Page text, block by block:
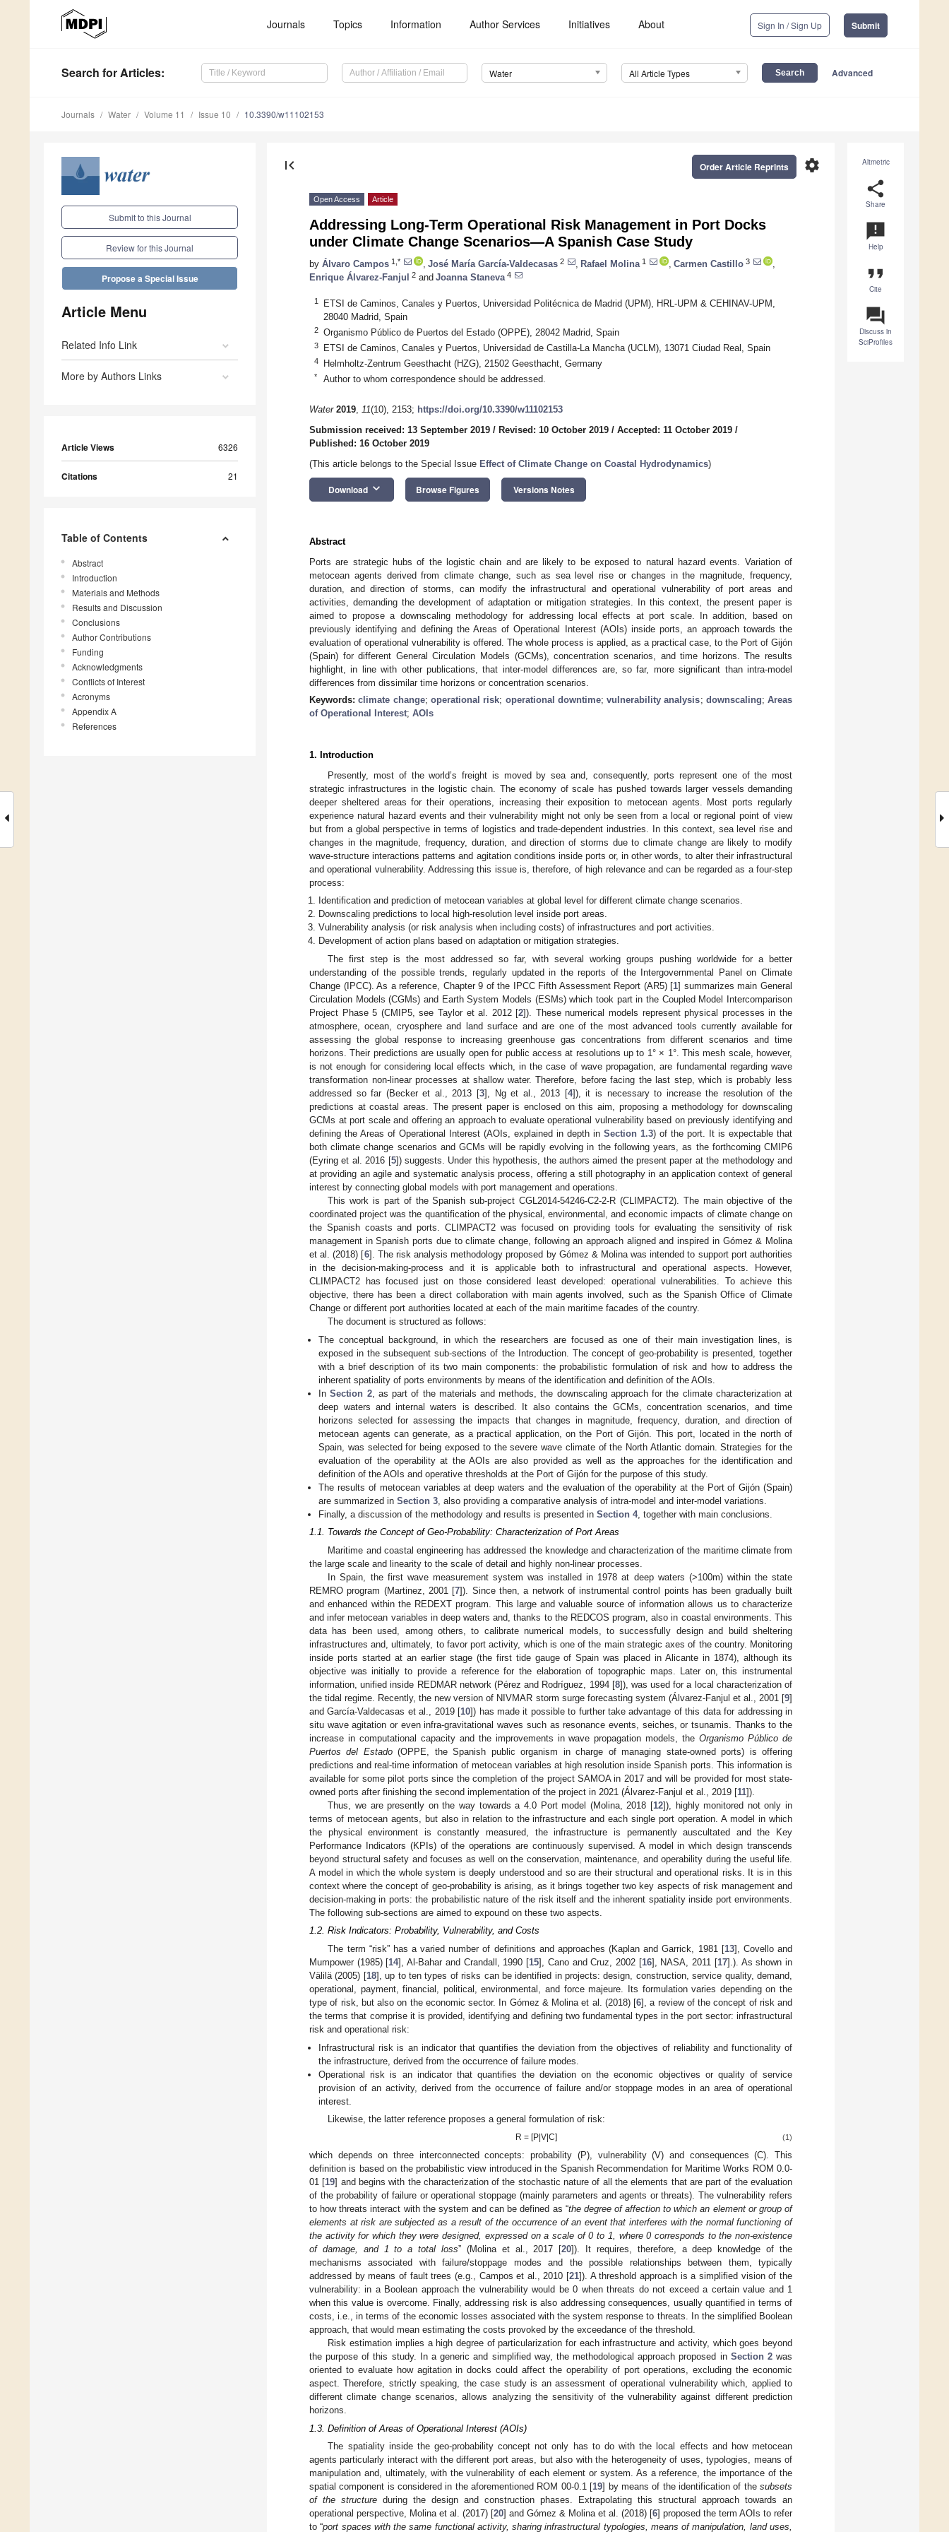
Journals Topics Information Author Services Initiatives About Sign In / Sign Up Submit
Search for Articles: Water All Article Types Advanced
Journals Water Volume 11 Issue 10 10.3390/w11102153
Submit to this Journal
Review for this Journal
Propose a Special Issue
Article Menu
Related Info Link
More by Authors Links
Article Views 6326
Citations 21
Table of Contents
Abstract
Introduction
Materials and Methods
Results and Discussion
Conclusions
Author Contributions
Funding
Acknowledgments
Conflicts of Interest
Acronyms
Appendix A
References
Altmetric
share
Share
announcement
Help
format_quote
Cite
question_answer
Discuss in
SciProfiles
first_page settings
Order Article Reprints
Open Access Article
Addressing Long-Term Operational Risk Management in Port Docks
under Climate Change Scenarios—A Spanish Case Study
by Álvaro Campos 1,* José María García-Valdecasas 2 Rafael Molina 1 Carmen Castillo 3
Enrique Álvarez-Fanjul
2 and Joanna Staneva 4
1
ETSI de Caminos, Canales y Puertos, Universidad Politécnica de Madrid (UPM), HRL-UPM & CEHINAV-UPM,
28040 Madrid, Spain
2 Organismo Público de Puertos del Estado (OPPE), 28042 Madrid, Spain
3 ETSI de Caminos, Canales y Puertos, Universidad de Castilla-La Mancha (UCLM), 13071 Ciudad Real, Spain
4 Helmholtz-Zentrum Geesthacht (HZG), 21502 Geesthacht, Germany
* Author to whom correspondence should be addressed.
Water 2019, 11(10), 2153; https://doi.org/10.3390/w11102153
Submission received: 13 September 2019 / Revised: 10 October 2019 / Accepted: 11 October 2019 /
Published: 16 October 2019
(This article belongs to the Special Issue Effect of Climate Change on Coastal Hydrodynamics)
Download keyboard_arrow_down Browse Figures Versions Notes
Abstract
Ports are strategic hubs of the logistic chain and are likely to be exposed to natural hazard events. Variation of
metocean agents derived from climate change, such as sea level rise or changes in the magnitude, frequency,
duration, and direction of storms, can modify the infrastructural and operational vulnerability of port areas and
activities, demanding the development of adaptation or mitigation strategies. In this context, the present paper is
aimed to propose a downscaling methodology for addressing local effects at port scale. In addition, based on
previously identifying and defining the Areas of Operational Interest (AOIs) inside ports, an approach towards the
evaluation of operational vulnerability is offered. The whole process is applied, as a practical case, to the Port of Gijón
(Spain) for different General Circulation Models (GCMs), concentration scenarios, and time horizons. The results
highlight, in line with other publications, that inter-model differences are, so far, more significant than intra-model
differences from dissimilar time horizons or concentration scenarios.
Keywords:climate change; operational risk; operational downtime;vulnerability analysis; downscaling;Areas
of Operational Interest; AOIs
1. Introduction
Presently, most of the world’s freight is moved by sea and, consequently, ports represent one of the most
strategic infrastructures in the logistic chain. The economy of scale has pushed towards larger vessels demanding
deeper sheltered areas for their operations, increasing their exposition to metocean agents. Most ports regularly
experience natural hazard events and their vulnerability might not only be seen from a local or regional point of view
but from a global perspective in terms of logistics and trade-dependent industries. In this context, sea level rise and
changes in the magnitude, frequency, duration, and direction of storms due to climate change are likely to modify
wave-structure interactions patterns and agitation conditions inside ports or, in other words, to alter their infrastructural
and operational vulnerability. Addressing this issue is, therefore, of high relevance and can be regarded as a four-step
process:
Identification and prediction of metocean variables at global level for different climate change scenarios.
Downscaling predictions to local high-resolution level inside port areas.
Vulnerability analysis (or risk analysis when including costs) of infrastructures and port activities.
Development of action plans based on adaptation or mitigation strategies.
The first step is the most addressed so far, with several working groups pushing worldwide for a better
understanding of the possible trends, regularly updated in the reports of the Intergovernmental Panel on Climate
Change (IPCC). As a reference, Chapter 9 of the IPCC Fifth Assessment Report (AR5) [1] summarizes main General
Circulation Models (CGMs) and Earth System Models (ESMs) which took part in the Coupled Model Intercomparison
Project Phase 5 (CMIP5, see Taylor et al. 2012 [2]). These numerical models represent physical processes in the
atmosphere, ocean, cryosphere and land surface and are one of the most advanced tools currently available for
assessing the global response to increasing greenhouse gas concentrations from different scenarios and time
horizons. Their predictions are usually open for public access at resolutions up to 1° × 1°. This mesh scale, however,
is not enough for considering local effects which, in the case of wave propagation, are fundamental regarding wave
transformation non-linear processes at shallow water. Therefore, before facing the last step, which is probably less
addressed so far (Becker et al., 2013 [3], Ng et al., 2013 [4]), it is necessary to increase the resolution of the
predictions at coastal areas. The present paper is enclosed on this aim, proposing a methodology for downscaling
GCMs at port scale and offering an approach to evaluate operational vulnerability based on previously identifying and
defining the Areas of Operational Interest (AOIs, explained in depth in Section 1.3) of the port. It is expectable that
both climate change scenarios and GCMs will be rapidly evolving in the following years, as the forthcoming CMIP6
(Eyring et al. 2016 [5]) suggests. Under this hypothesis, the authors aimed the present paper at the methodology and
at providing an agile and systematic analysis process, offering a still photography in an application context of general
interest by connecting global models with port management and operations.
This work is part of the Spanish sub-project CGL2014-54246-C2-2-R (CLIMPACT2). The main objective of the
coordinated project was the quantification of the physical, environmental, and economic impacts of climate change on
the Spanish coasts and ports. CLIMPACT2 was focused on providing tools for evaluating the sensitivity of risk
management in Spanish ports due to climate change, following an approach aligned and inspired in Gómez & Molina
et al. (2018) [6]. The risk analysis methodology proposed by Gómez & Molina was intended to support port authorities
in the decision-making-process and it is applicable both to infrastructural and operational aspects. However,
CLIMPACT2 has focused just on those considered least developed: operational vulnerabilities. To achieve this
objective, there has been a direct collaboration with main agents involved, such as the Spanish Office of Climate
Change or different port authorities located at each of the main maritime facades of the country.
The document is structured as follows:
The conceptual background, in which the researchers are focused as one of their main investigation lines, is
exposed in the subsequent sub-sections of the Introduction. The concept of geo-probability is presented, together
with a brief description of its two main components: the probabilistic formulation of risk and how to address the
inherent spatiality of ports environments by means of the identification and definition of the AOIs.
InSection 2, as part of the materials and methods, the downscaling approach for the climate characterization at
deep waters and internal waters is described. It also contains the GCMs, concentration scenarios, and time
horizons selected for assessing the impacts that changes in magnitude, frequency, duration, and direction of
metocean agents can generate, as a practical application, on the Port of Gijón. This port, located in the north of
Spain, was selected for being exposed to the severe wave climate of the North Atlantic domain. Strategies for the
evaluation of the operability at the AOIs are also provided as well as the approaches for the identification and
definition of the AOIs and operative thresholds at the Port of Gijón for the purpose of this study.
The results of metocean variables at deep waters and the evaluation of the operability at the Port of Gijón (Spain)
are summarized inSection 3 , also providing a comparative analysis of intra-model and inter-model variations.
Finally, a discussion of the methodology and results is presented inSection 4, together with main conclusions.
1.1. Towards the Concept of Geo-Probability: Characterization of Port Areas
Maritime and coastal engineering has addressed the knowledge and characterization of the maritime climate from
the large scale and linearity to the scale of detail and highly non-linear processes.
In Spain, the first wave measurement system was installed in 1978 at deep waters (>100m) within the state
REMRO program (Martinez, 2001 [7]). Since then, a network of instrumental control points has been gradually built
and enhanced within the REDEXT program. This large and valuable source of information allows us to characterize
and infer metocean variables in deep waters and, thanks to the REDCOS program, also in coastal environments. This
data has been used, among others, to calibrate numerical models, to successfully design and build sheltering
infrastructures and, ultimately, to favor port activity, which is one of the main strategic axes of the country. Monitoring
inside ports started at an earlier stage (the first tide gauge of Spain was placed in Alicante in 1874), although its
objective was initially to provide a reference for the elaboration of topographic maps. Later on, this instrumental
information, unified inside REDMAR network (Pérez and Rodríguez, 1994 [8]), was used for a local characterization of
the tidal regime. Recently, the new version of NIVMAR storm surge forecasting system (Álvarez-Fanjul et al., 2001 [9]
and García-Valdecasas et al., 2019 [10]) has made it possible to further take advantage of this data for addressing in
situ wave agitation or even infra-gravitational waves such as resonance events, seiches, or tsunamis. Thanks to the
increase in computational capacity and the improvements in wave propagation models, theOrganismo Público de
Puertos del Estado(OPPE, the Spanish public organism in charge of managing state-owned ports) is offering
predictions and real-time information of metocean variables at high resolution inside Spanish ports. This information is
available for some pilot ports since the completion of the project SAMOA in 2017 and will be provided for most state-
owned ports after finishing the second implementation of the project in 2021 (Álvarez-Fanjul et al., 2019 [11]).
Thus, we are presently on the way towards a 4.0 Port model (Molina, 2018 [12]), highly monitored not only in
terms of metocean agents, but also in relation to the infrastructure and each single port operation. A model in which
the physical environment is constantly measured, the infrastructure is permanently auscultated and the Key
Performance Indicators (KPIs) of the operations are continuously supervised. A model in which design transcends
beyond structural safety and focuses as well on the conservation, maintenance, and operability during the useful life.
A model in which the whole system is deeply understood and so are their structural and operational risks. It is in this
context where the concept of geo-probability is arising, as it brings together two key aspects of risk management and
decision-making in ports: the probabilistic nature of the risk itself and the inherent spatiality inside port environments.
The following sub-sections are aimed to expound on these two aspects.
1.2. Risk Indicators: Probability, Vulnerability, and Costs
The term “risk” has a varied number of definitions and approaches (Kaplan and Garrick, 1981 [13], Covello and
Mumpower (1985) [14], Al-Bahar and Crandall, 1990 [15], Cano and Cruz, 2002 [16], NASA, 2011 [17].). As shown in
Välilä (2005) [18], up to ten types of risks can be identified in projects: design, construction, service quality, demand,
operational, payment, financial, political, environmental, and force majeure. Its formulation varies depending on the
type of risk, but also on the economic sector. In Gómez & Molina et al. (2018) [6], a review of the concept of risk and
the terms that comprise it is provided, identifying and defining two fundamental types in the port sector: infrastructural
risk and operational risk:
Infrastructural risk is an indicator that quantifies the deviation from the objectives of reliability and functionality of
the infrastructure, derived from the occurrence of failure modes.
Operational risk is an indicator that quantifies the deviation on the economic objectives or quality of service
provision of an activity, derived from the occurrence of failure and/or stoppage modes in an area of operational
interest.
Likewise, the latter reference proposes a general formulation of risk:
R = [P|V|C] (1)
which depends on three interconnected concepts: probability (P), vulnerability (V) and consequences (C). This
definition is based on the probabilistic view introduced in the Spanish Recommendation for Maritime Works ROM 0.0-
01 [19] and begins with the characterization of the stochastic nature of all the elements that are part of the evaluation
of the probability of failure or operational stoppage (mainly parameters and agents or threats). The vulnerability refers
to how threats interact with the system and can be defined as “the degree of affection to which an element or group of
elements at risk are subjected as a result of the occurrence of an event that interferes with the normal functioning of
the activity for which they were designed, expressed on a scale of 0 to 1, where 0 corresponds to the non-existence
of damage, and 1 to a total loss” (Molina et al., 2017 [20]). It requires, therefore, a deep knowledge of the
mechanisms associated with failure/stoppage modes and the possible relationships between them, typically
addressed by means of fault trees (e.g., Campos et al., 2010 [21]). A threshold approach is a simplified vision of the
vulnerability: in a Boolean approach the vulnerability would be 0 when threats do not exceed a certain value and 1
when this value is overcome. Finally, addressing risk is also addressing consequences, usually quantified in terms of
costs, i.e., in terms of the economic losses associated with the system response to threats. In the simplified Boolean
approach, that would mean estimating the costs provoked by the exceedance of the threshold.
Risk estimation implies a high degree of particularization for each infrastructure and activity, which goes beyond
the purpose of this study. In a generic and simplified way, the methodological approach proposed in Section 2was
oriented to evaluate how agitation in docks could affect the operability of port operations, excluding the economic
aspect. Therefore, strictly speaking, the case study is an assessment of operational vulnerability which, applied to
different climate change scenarios, allows analyzing the sensitivity of the vulnerability against different prediction
horizons.
1.3. Definition of Areas of Operational Interest (AOIs)
The spatiality inside the geo-probability concept not only has to do with the local effects and how metocean
agents particularly interact with the different port areas, but also with the heterogeneity of uses, typologies, means of
manipulation and, ultimately, with the vulnerability of each element or system. As a reference, the importance of the
spatial component is considered in the aforementioned ROM 00-0.1 [19] by means of the identification of thesubsets
of the structure during the design and construction phases. Extrapolating this structural approach towards an
operational perspective, Molina et al. (2017) [20] and Gómez & Molina et al. (2018) [6] proposed the term AOIs to refer
to “port spaces with the same functional activity, sharing infrastructural typologies, means of manipulation, land uses,